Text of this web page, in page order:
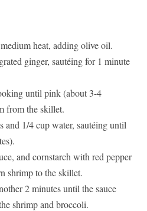
heat, adding olive oil.
ginger, sautéing for 1 minute
until pink (about 3-4
from the skillet.
and 1/4 cup water, sautéing until
and cornstarch with red pepper
shrimp to the skillet.
2 minutes until the sauce
shrimp and broccoli.